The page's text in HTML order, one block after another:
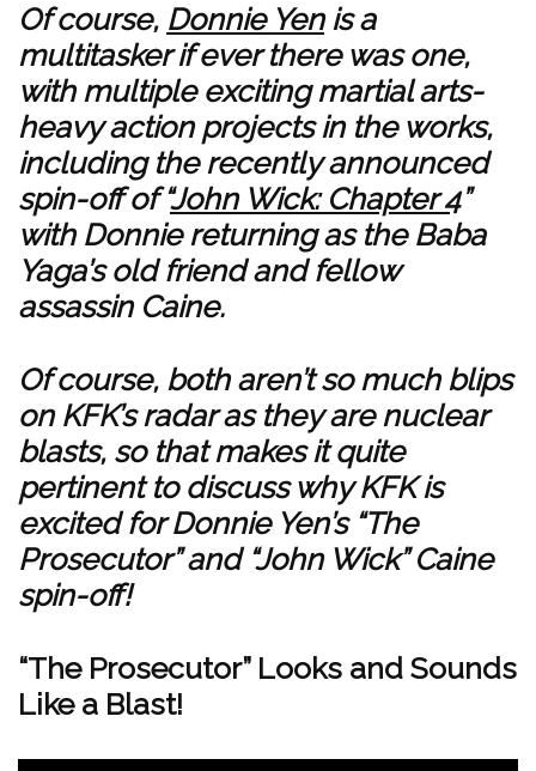
Of course, Donnie Yenis a
multitasker if ever there was one,
with multiple exciting martial arts-
heavy action projects in the works,
including the recently announced
spin-off of “John Wick: Chapter 4”
with Donnie returning as the Baba
Yaga’s old friend and fellow
assassin Caine.
Of course, both aren’t so much blips
on KFK’s radar as they are nuclear
blasts, so that makes it quite
pertinent to discuss why KFK is
excited for Donnie Yen’s “The
Prosecutor” and “John Wick” Caine
spin-off!
“The Prosecutor” Looks and Sounds
Like a Blast!